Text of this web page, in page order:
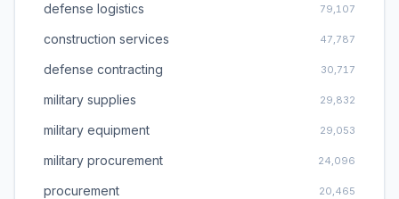
defense logistics 79,107
construction services 47,787
defense contracting 30,717
military supplies 29,832
military equipment 29,053
military procurement 24,096
procurement 20,465